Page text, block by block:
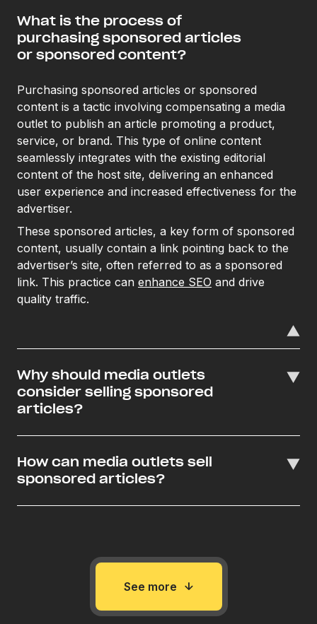
What is the process of
purchasing sponsored articles
or sponsored content?
Purchasing sponsored articles or sponsored
content is a tactic involving compensating a media
outlet to publish an article promoting a product,
service, or brand. This type of online content
seamlessly integrates with the existing editorial
content of the host site, delivering an enhanced
user experience and increased effectiveness for the
advertiser.
These sponsored articles, a key form of sponsored
content, usually contain a link pointing back to the
advertiser’s site, often referred to as a sponsored
link. This practice can enhance SEO and drive
quality traffic.
Why should media outlets
consider selling sponsored
articles?
How can media outlets sell
sponsored articles?
See more